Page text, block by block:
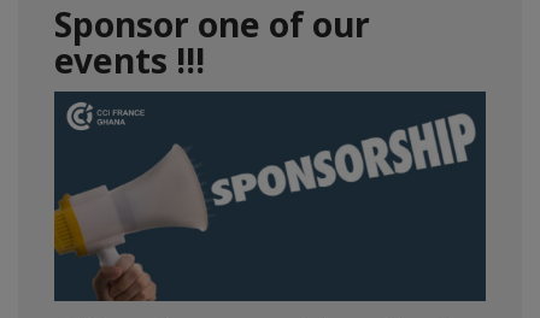
Sponsor one of our
events !!!